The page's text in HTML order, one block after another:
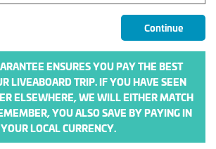
ENSURES YOU PAY THE BEST
LIVEABOARD TRIP. IF YOU HAVE SEEN
ELSEWHERE, WE WILL EITHER MATCH
YOU ALSO SAVE BY PAYING IN
YOUR LOCAL CURRENCY.